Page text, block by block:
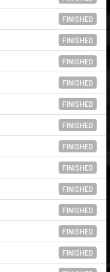
FINISHED
FINISHED
FINISHED
FINISHED
FINISHED
FINISHED
FINISHED
FINISHED
FINISHED
FINISHED
FINISHED
FINISHED